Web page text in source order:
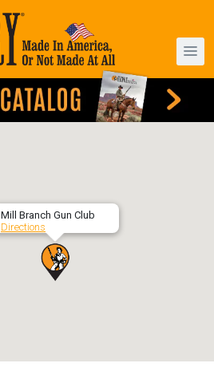
Mill Branch Gun Club
Directions